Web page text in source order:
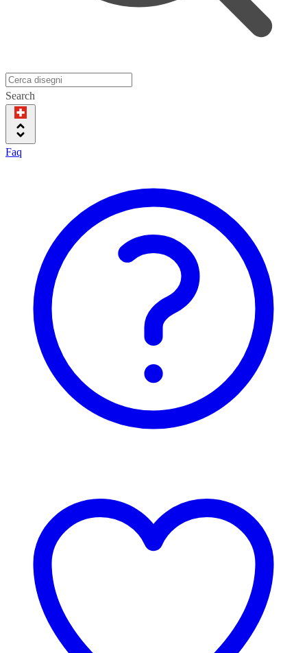
Search
Faq